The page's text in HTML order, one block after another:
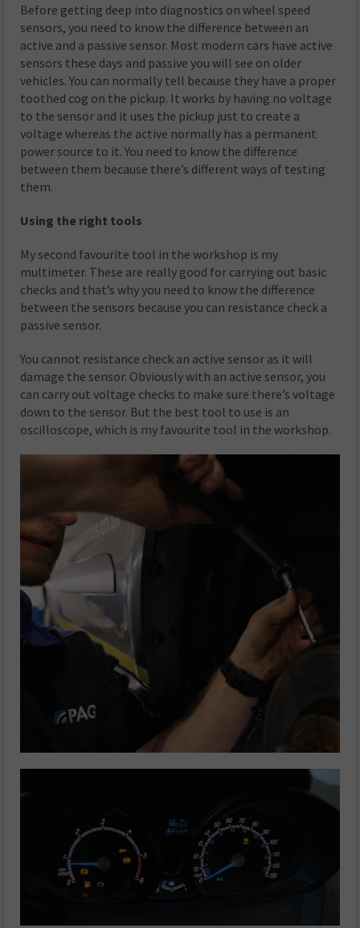
Before getting deep into diagnostics on wheel speed
sensors, you need to know the difference between an
active and a passive sensor. Most modern cars have active
sensors these days and passive you will see on older
vehicles. You can normally tell because they have a proper
toothed cog on the pickup. It works by having no voltage
to the sensor and it uses the pickup just to create a
voltage whereas the active normally has a permanent
power source to it. You need to know the difference
between them because there’s different ways of testing
them.
Using the right tools
My second favourite tool in the workshop is my
multimeter. These are really good for carrying out basic
checks and that’s why you need to know the difference
between the sensors because you can resistance check a
passive sensor.
You cannot resistance check an active sensor as it will
damage the sensor. Obviously with an active sensor, you
can carry out voltage checks to make sure there’s voltage
down to the sensor. But the best tool to use is an
oscilloscope, which is my favourite tool in the workshop.